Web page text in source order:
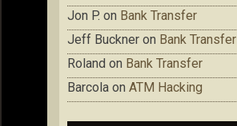
Jon P. on Bank Transfer
Jeff Buckner on Bank Transfer
Roland on Bank Transfer
Barcola on ATM Hacking